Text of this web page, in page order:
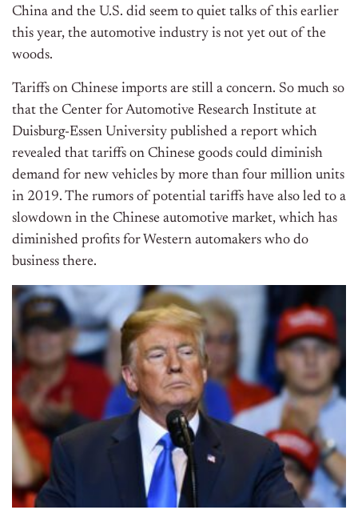
China and the U.S. did seem to quiet talks of this earlier
this year, the automotive industry is not yet out of the
woods.
Tariffs on Chinese imports are still a concern. So much so
that the Center for Automotive Research Institute at
Duisburg-Essen University published a report which
revealed that tariffs on Chinese goods could diminish
demand for new vehicles by more than four million units
in 2019. The rumors of potential tariffs have also led to a
slowdown in the Chinese automotive market, which has
diminished profits for Western automakers who do
business there.